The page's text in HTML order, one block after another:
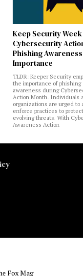
Keep Security Week
Cybersecurity
Phishing Awareness
Importance
TLDR: Keeper Security
the importance of phishing
awareness during
Action Month. Individuals
organizations are urged to
enforce practices to
evolving threats. With
Awareness Action
Fox Mag